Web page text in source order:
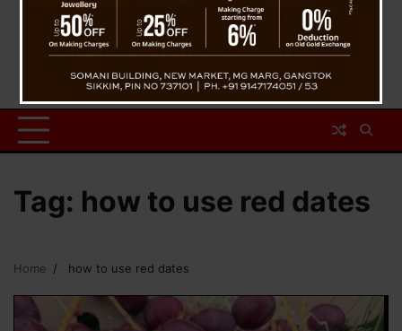
Tag: how to use red dates
Home how to use red dates